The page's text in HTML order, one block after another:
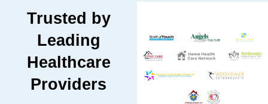
Trusted by
Leading
Healthcare
Providers